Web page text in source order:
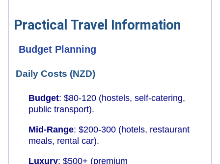
Practical Travel Information
Budget Planning
Daily Costs (NZD)
Budget: $80-120 (hostels, self-catering,
public transport).
Mid-Range: $200-300 (hotels, restaurant
meals, rental car).
Luxury: $500+ (premium